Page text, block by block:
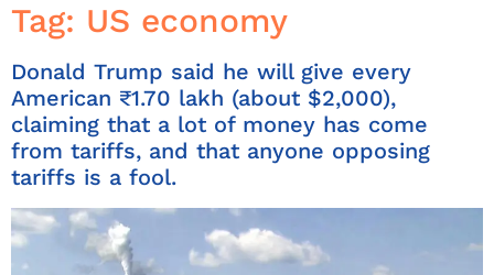
Tag: US economy
Donald Trump said he will give every
American ₹1.70 lakh (about $2,000),
claiming that a lot of money has come
from tariffs, and that anyone opposing
tariffs is a fool.